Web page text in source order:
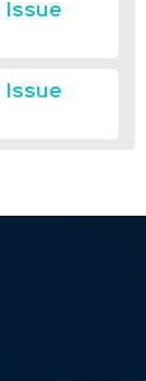
Issue
Issue